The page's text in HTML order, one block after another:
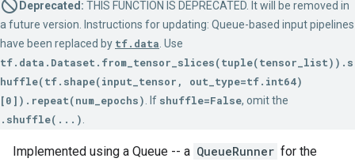
Deprecated: THIS FUNCTION IS DEPRECATED. It will be removed in
a future version. Instructions for updating: Queue-based input pipelines
have been replaced by tf.data . Use
tf.data.Dataset.from_tensor_slices(tuple(tensor_list)).s
huffle(tf.shape(input_tensor, out_type=tf.int64)
[0]).repeat(num_epochs)
. If shuffle=False, omit the
.shuffle(...)
Implemented using a Queue -- a QueueRunner for the